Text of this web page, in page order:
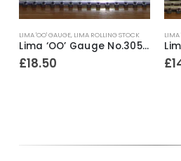
LIMA 'OO' GAUGE, LIMA ROLLING STOCK
Lima ‘OO’ Gauge No.305306A2 Mk1 SK Network SouthEast 2nd Class Corridor Coach No.18711
£18.50
LIMA
£